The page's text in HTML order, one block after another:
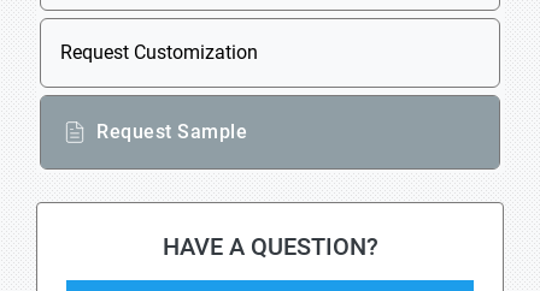
Request Customization
Request Sample
HAVE A QUESTION?